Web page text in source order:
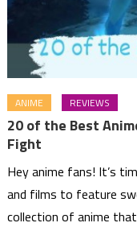
ANIME REVIEWS
20 of the Best
Fight
Hey anime fans! It’s
and films to feature
collection of anime